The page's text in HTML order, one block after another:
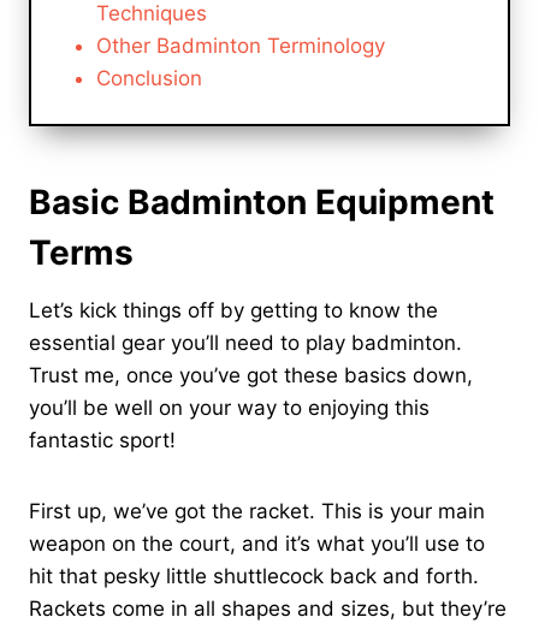
Techniques
Other Badminton Terminology
Conclusion
Basic Badminton Equipment
Terms
Let’s kick things off by getting to know the
essential gear you’ll need to play badminton.
Trust me, once you’ve got these basics down,
you’ll be well on your way to enjoying this
fantastic sport!
First up, we’ve got the racket. This is your main
weapon on the court, and it’s what you’ll use to
hit that pesky little shuttlecock back and forth.
Rackets come in all shapes and sizes, but they’re